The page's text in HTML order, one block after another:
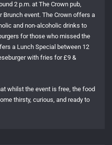
2 p.m. at The Crown pub,
Brunch event. The Crown offers a
and non-alcoholic drinks to
for those who missed the
a Lunch Special between 12
with fries for £9 &
whilst the event is free, the food
thirsty, curious, and ready to